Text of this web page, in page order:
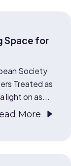
Space for
Society
Treated as
light on as...
More